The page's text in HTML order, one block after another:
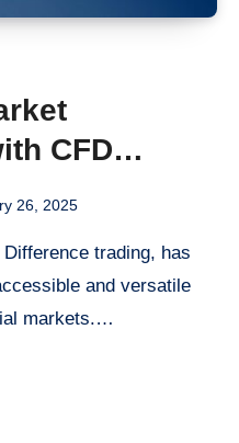
CFD
26, 2025
and versatile
markets.…